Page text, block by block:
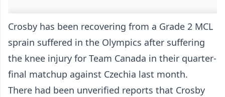
Crosby has been recovering from a Grade 2 MCL
sprain suffered in the Olympics after suffering
the knee injury for Team Canada in their quarter-
final matchup against Czechia last month.
There had been unverified reports that Crosby